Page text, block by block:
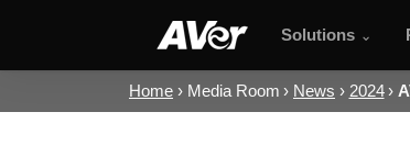
Solutions
Home Media Room News 2024